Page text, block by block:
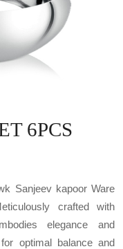
6PCS
Sanjeev kapoor Ware
crafted with
elegance and
optimal balance and